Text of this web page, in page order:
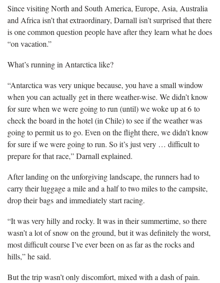
Since visiting North and South America, Europe, Asia, Australia
and Africa isn’t that extraordinary, Darnall isn’t surprised that there
is one common question people have after they learn what he does
“on vacation.”
What’s running in Antarctica like?
“Antarctica was very unique because, you have a small window
when you can actually get in there weather-wise. We didn’t know
for sure when we were going to run (until) we woke up at 6 to
check the board in the hotel (in Chile) to see if the weather was
going to permit us to go. Even on the flight there, we didn’t know
for sure if we were going to run. So it’s just very … difficult to
prepare for that race,” Darnall explained.
After landing on the unforgiving landscape, the runners had to
carry their luggage a mile and a half to two miles to the campsite,
drop their bags and immediately start racing.
“It was very hilly and rocky. It was in their summertime, so there
wasn’t a lot of snow on the ground, but it was definitely the worst,
most difficult course I’ve ever been on as far as the rocks and
hills,” he said.
But the trip wasn’t only discomfort, mixed with a dash of pain.